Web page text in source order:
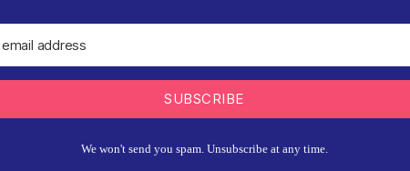
SUBSCRIBE
We won't send you spam. Unsubscribe at any time.